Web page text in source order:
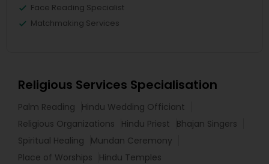
Face Reading Specialist
Matchmaking Services
Religious Services Specialisation
Palm Reading
Hindu Wedding Officiant
Religious Organizations
Hindu Priest
Bhajan Singers
Spiritual Healing
Mundan Ceremony
Place of Worships
Hindu Temples